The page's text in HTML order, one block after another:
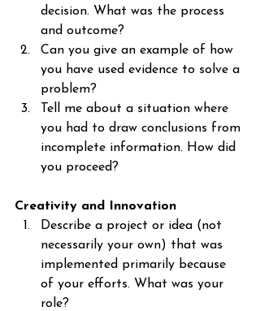
decision. What was the process
and outcome?
Can you give an example of how
you have used evidence to solve a
problem?
Tell me about a situation where
you had to draw conclusions from
incomplete information. How did
you proceed?
Creativity and Innovation
Describe a project or idea (not
necessarily your own) that was
implemented primarily because
of your efforts. What was your
role?